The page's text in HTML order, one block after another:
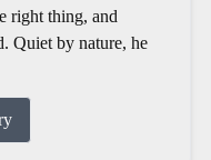
right thing, and
Quiet by nature, he